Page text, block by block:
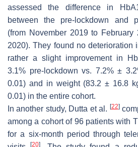
assessed the difference in
between the pre-lockdown and
(from November 2019 to
2020). They found no deterioration
rather a slight improvement in
3.1% pre-lockdown vs. 7.2% ±
0.01) and in weight (83.2 ± 16.8
0.01) in the entire cohort.
In another study, Dutta et al. [22]
among a cohort of 96 patients with
for a six-month period through
[20]